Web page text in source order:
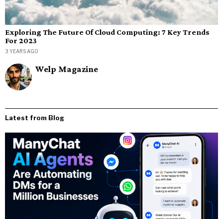
Exploring The Future Of Cloud Computing: 7 Key Trends
For 2023
3 YEARS AGO
Welp Magazine
Latest from Blog